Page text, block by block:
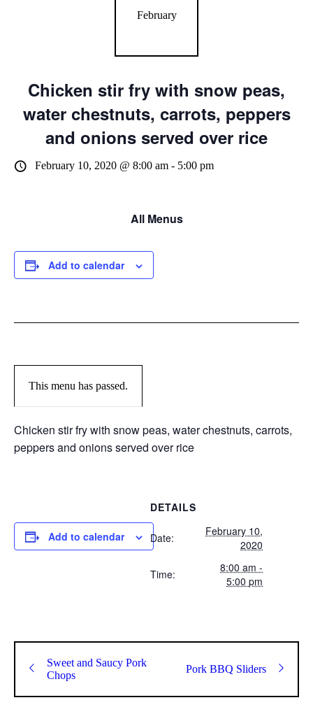
February
Chicken stir fry with snow peas,
water chestnuts, carrots, peppers
and onions served over rice
February 10, 2020 @ 8:00 am - 5:00 pm
All Menus
Add to calendar
This menu has passed.
Chicken stir fry with snow peas, water chestnuts, carrots,
peppers and onions served over rice
Add to calendar
DETAILS
Date:
February 10,
2020
Time:
8:00 am -
5:00 pm
Sweet and Saucy Pork
Chops
Pork BBQ Sliders